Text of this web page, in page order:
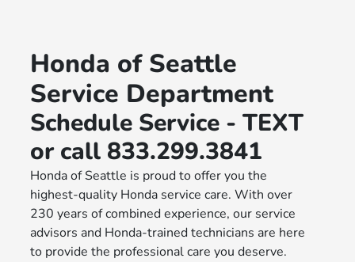
Honda of Seattle
Service Department
Schedule Service - TEXT
or call 833.299.3841
Honda of Seattle is proud to offer you the
highest-quality Honda service care. With over
230 years of combined experience, our service
advisors and Honda-trained technicians are here
to provide the professional care you deserve.